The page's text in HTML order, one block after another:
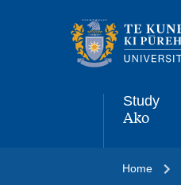
navigation
Study
,
Ako
Home